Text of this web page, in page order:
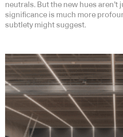
neutrals. But the new hues
significance is much more
subtlety might suggest.